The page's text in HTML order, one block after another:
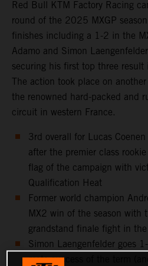
Red Bull KTM Factory Racing
round of the 2025 MXGP
finishes including a 1-2 in the
Adamo and Simon
securing his first top three result
The action took place on
the renowned hard-packed and
circuit in western France.
3rd overall for Lucas
after the premier class
flag of the campaign with
Qualification Heat
Former world champion
MX2 win of the season with
grandstand finale fight in
Simon Laengenfelder goes
moto success of the term